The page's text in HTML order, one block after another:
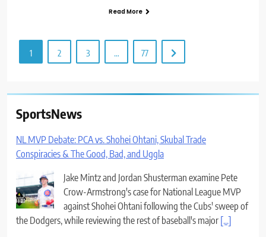
Read More
1 2 3 … 77
SportsNews
NL MVP Debate: PCA vs. Shohei Ohtani, Skubal Trade
Conspiracies & The Good, Bad, and Uggla
Jake Mintz and Jordan Shusterman examine Pete
Crow-Armstrong's case for National League MVP
against Shohei Ohtani following the Cubs' sweep of
the Dodgers, while reviewing the rest of baseball's major [...]